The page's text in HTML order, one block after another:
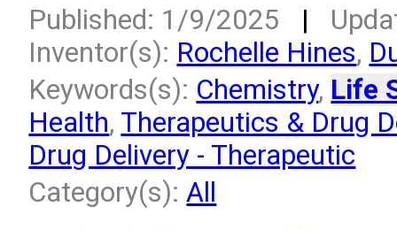
Published: 1/9/2025 |
Inventor(s): Rochelle Hines,
Keywords(s): Chemistry, Life
Health, Therapeutics & Drug
Drug Delivery - Therapeutic
Category(s):All